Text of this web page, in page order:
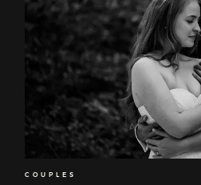
COUPLES
Weddings
Stories
Contact
EN